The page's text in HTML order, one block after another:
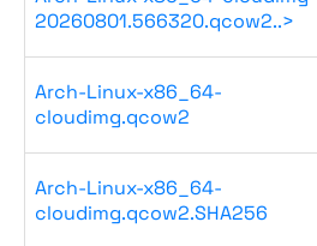
20260801.566320.qcow2..>
Arch-Linux-x86_64-
cloudimg.qcow2
Arch-Linux-x86_64-
cloudimg.qcow2.SHA256